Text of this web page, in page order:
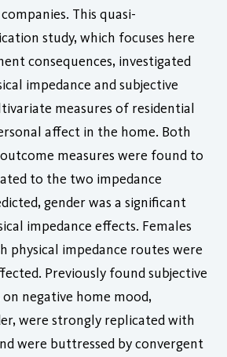
This quasi-
study, which focuses here
consequences, investigated
impedance and subjective
measures of residential
affect in the home. Both
measures were found to
to the two impedance
gender was a significant
impedance effects. Females
physical impedance routes were
Previously found subjective
negative home mood,
were strongly replicated with
were buttressed by convergent